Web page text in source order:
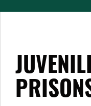
SEVEN